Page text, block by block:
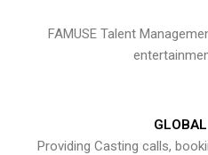
FAMUSE Talent
GLOBAL
Providing Casting calls,